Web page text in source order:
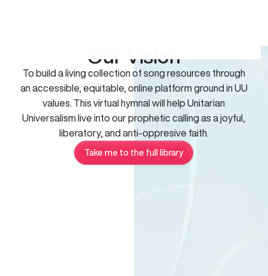
Our Vision
To build a living collection of song resources through
an accessible, equitable, online platform ground in UU
values. This virtual hymnal will help Unitarian
Universalism live into our prophetic calling as a joyful,
liberatory, and anti-oppresive faith.
Take me to the full library